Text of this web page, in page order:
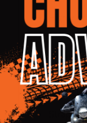
Highly
focused
Full
not full
Straps